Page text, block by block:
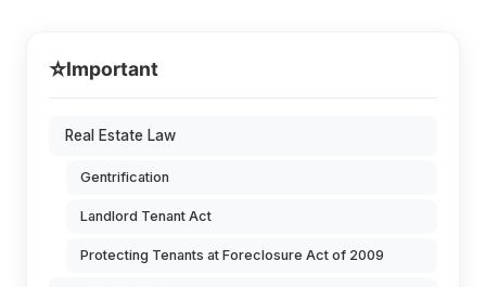
⭐Important
Real Estate Law
Gentrification
Landlord Tenant Act
Protecting Tenants at Foreclosure Act of 2009